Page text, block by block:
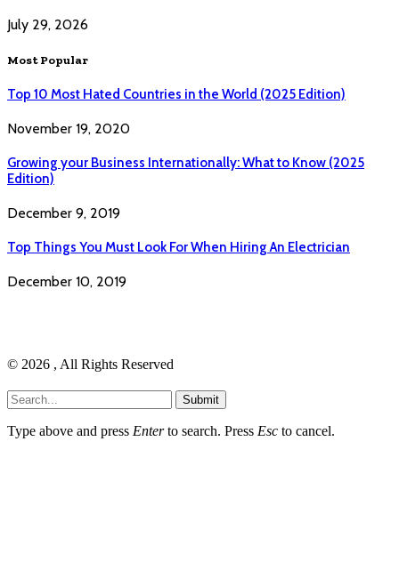
July 29, 2026
Most Popular
Top 10 Most Hated Countries in the World (2025 Edition)
November 19, 2020
Growing your Business Internationally: What to Know (2025
Edition)
December 9, 2019
Top Things You Must Look For When Hiring An Electrician
December 10, 2019
© 2026 , All Rights Reserved
Submit
Type above and press Enterto search. Press Esc to cancel.